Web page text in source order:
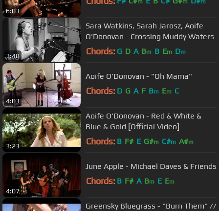
6:03
m m m
3:48
Sara Watkins, Sarah Jarosz, Aoife
O'Donovan - Crossing Muddy Waters
Chords: G D A Bm B Em Dm
4:03
Aoife O'Donovan - "Oh Mama"
Chords: D G A F Bm Em C
3:23
Aoife O'Donovan - Red & White &
Blue & Gold [Official Video]
Chords: B F# E G#m C#m A#m
4:07
June Apple - Michael Daves & Friends
Chords: B F# A Bm E Em
Greensky Bluegrass - "Burn Them" //